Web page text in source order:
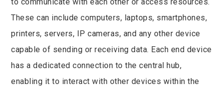
These can include computers, laptops, smartphones,
printers, servers, IP cameras, and any other device
capable of sending or receiving data. Each end device
has a dedicated connection to the central hub,
enabling it to interact with other devices within the